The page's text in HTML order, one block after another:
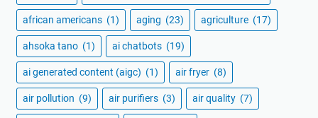
african americans (1) aging (23) agriculture (17)
ahsoka tano (1) ai chatbots (19)
ai generated content (aigc) (1) air fryer (8)
air pollution (9) air purifiers (3) air quality (7)